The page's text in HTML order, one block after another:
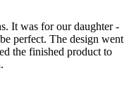
It was for our daughter -
perfect. The design went
the finished product to